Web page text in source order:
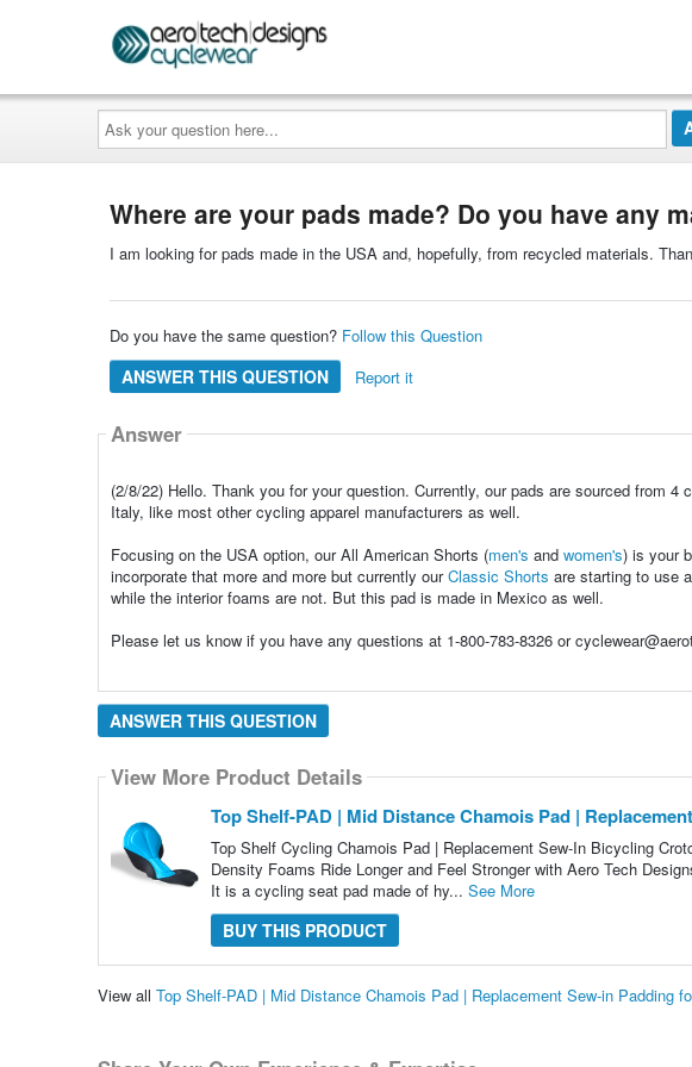
Ask
your
question
here...
Where are your pads made? Do you have any
I am looking for pads made in the USA and, hopefully, from recycled materials.
Do you have the same question? Follow this Question
ANSWER THIS QUESTION Report it
Answer
(2/8/22) Hello. Thank you for your question. Currently, our pads are sourced from
Italy, like most other cycling apparel manufacturers as well.
Focusing on the USA option, our All American Shorts (men's and women's) is your
incorporate that more and more but currently ourClassic Shorts are starting to use
while the interior foams are not. But this pad is made in Mexico as well.
Please let us know if you have any questions at 1-800-783-8326 or
ANSWER THIS QUESTION
View More Product Details
Top Shelf-PAD | Mid Distance Chamois Pad |
Top Shelf Cycling Chamois Pad | Replacement Sew-In Bicycling
Density Foams Ride Longer and Feel Stronger with Aero Tech
It is a cycling seat pad made of hy... See More
BUY THIS PRODUCT
View all Top Shelf-PAD | Mid Distance Chamois Pad | Replacement Sew-in Padding